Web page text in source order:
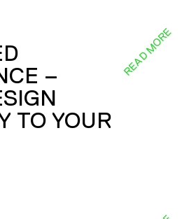
–
TO YOUR
READ MORE